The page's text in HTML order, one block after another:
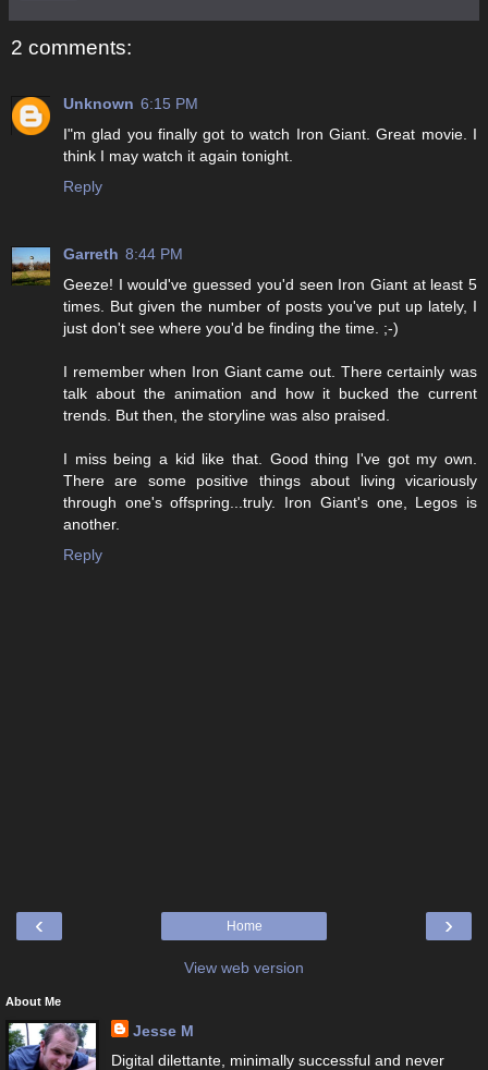
2 comments:
Unknown 6:15 PM
I"m glad you finally got to watch Iron Giant. Great movie. I
think I may watch it again tonight.
Reply
Garreth 8:44 PM
Geeze! I would've guessed you'd seen Iron Giant at least 5
times. But given the number of posts you've put up lately, I
just don't see where you'd be finding the time. ;-)
I remember when Iron Giant came out. There certainly was
talk about the animation and how it bucked the current
trends. But then, the storyline was also praised.
I miss being a kid like that. Good thing I've got my own.
There are some positive things about living vicariously
through one's offspring...truly. Iron Giant's one, Legos is
another.
Reply
‹ ›
Home
View web version
About Me
Jesse M
Digital dilettante, minimally successful and never